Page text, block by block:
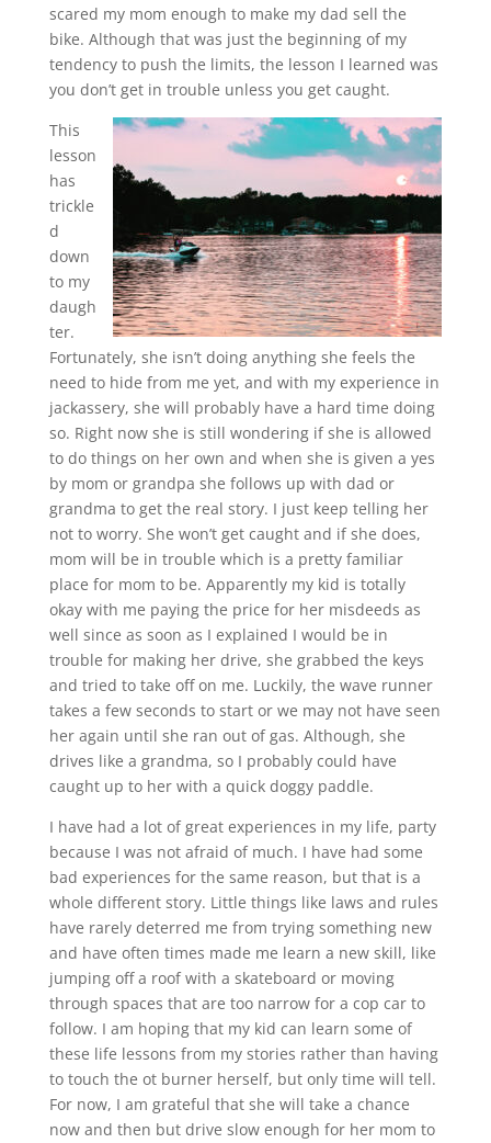
scared my mom enough to make my dad sell the
bike. Although that was just the beginning of my
tendency to push the limits, the lesson I learned was
you don’t get in trouble unless you get caught.
This
lesson
has
trickle
d
down
to my
daugh
ter.
Fortunately, she isn’t doing anything she feels the
need to hide from me yet, and with my experience in
jackassery, she will probably have a hard time doing
so. Right now she is still wondering if she is allowed
to do things on her own and when she is given a yes
by mom or grandpa she follows up with dad or
grandma to get the real story. I just keep telling her
not to worry. She won’t get caught and if she does,
mom will be in trouble which is a pretty familiar
place for mom to be. Apparently my kid is totally
okay with me paying the price for her misdeeds as
well since as soon as I explained I would be in
trouble for making her drive, she grabbed the keys
and tried to take off on me. Luckily, the wave runner
takes a few seconds to start or we may not have seen
her again until she ran out of gas. Although, she
drives like a grandma, so I probably could have
caught up to her with a quick doggy paddle.
I have had a lot of great experiences in my life, party
because I was not afraid of much. I have had some
bad experiences for the same reason, but that is a
whole different story. Little things like laws and rules
have rarely deterred me from trying something new
and have often times made me learn a new skill, like
jumping off a roof with a skateboard or moving
through spaces that are too narrow for a cop car to
follow. I am hoping that my kid can learn some of
these life lessons from my stories rather than having
to touch the ot burner herself, but only time will tell.
For now, I am grateful that she will take a chance
now and then but drive slow enough for her mom to